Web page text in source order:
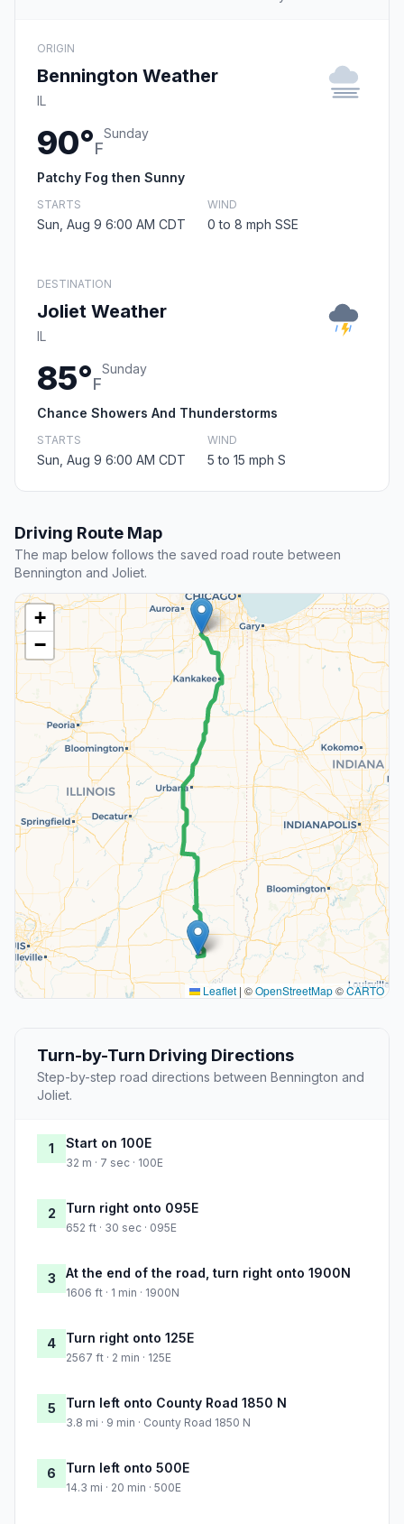
ORIGIN
Bennington Weather
IL
90°F
Sunday
Patchy Fog then Sunny
STARTS
Sun, Aug 9 6:00 AM CDT
WIND
0 to 8 mph SSE
DESTINATION
Joliet Weather
IL
85°F
Sunday
Chance Showers And Thunderstorms
STARTS
Sun, Aug 9 6:00 AM CDT
WIND
5 to 15 mph S
Driving Route Map
The map below follows the saved road route between
Bennington and Joliet.
+
−
Leaflet | ©OpenStreetMap©CARTO
Turn-by-Turn Driving Directions
Step-by-step road directions between Bennington and
Joliet.
1 Start on 100E
32 m · 7 sec · 100E
2 Turn right onto 095E
652 ft · 30 sec · 095E
3 At the end of the road, turn right onto 1900N
1606 ft · 1 min · 1900N
4 Turn right onto 125E
2567 ft · 2 min · 125E
5 Turn left onto County Road 1850 N
3.8 mi · 9 min · County Road 1850 N
6 Turn left onto 500E
14.3 mi · 20 min · 500E